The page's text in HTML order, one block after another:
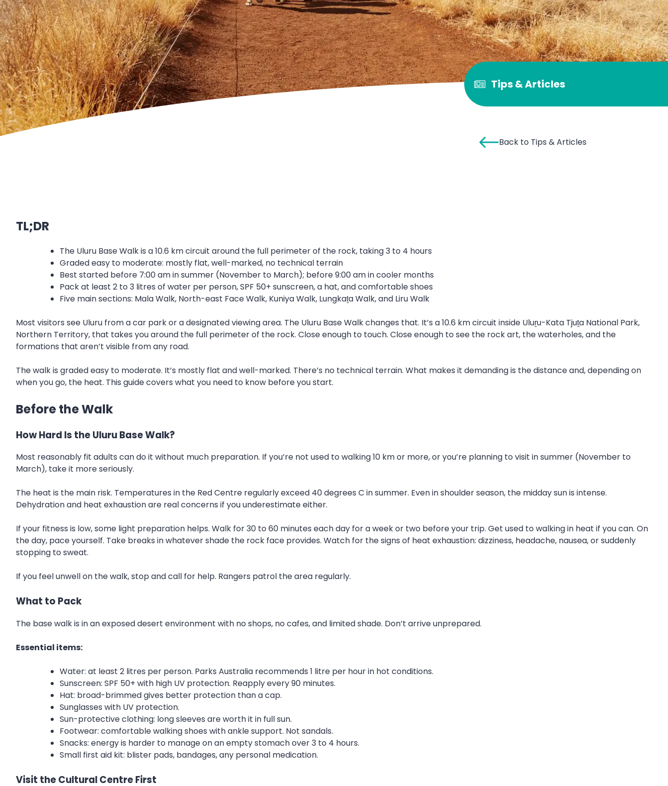
Tips & Articles
Back to Tips & Articles
TL;DR
The Uluru Base Walk is a 10.6 km circuit around the full perimeter of the rock, taking 3 to 4 hours
Graded easy to moderate: mostly flat, well-marked, no technical terrain
Best started before 7:00 am in summer (November to March); before 9:00 am in cooler months
Pack at least 2 to 3 litres of water per person, SPF 50+ sunscreen, a hat, and comfortable shoes
Five main sections: Mala Walk, North-east Face Walk, Kuniya Walk, Lungkaṯa Walk, and Liru Walk
Most visitors see Uluru from a car park or a designated viewing area. The Uluru Base Walk changes that. It’s a 10.6 km circuit inside Uluṟu-Kata Tjuṯa National Park,
Northern Territory, that takes you around the full perimeter of the rock. Close enough to touch. Close enough to see the rock art, the waterholes, and the
formations that aren’t visible from any road.
The walk is graded easy to moderate. It’s mostly flat and well-marked. There’s no technical terrain. What makes it demanding is the distance and, depending on
when you go, the heat. This guide covers what you need to know before you start.
Before the Walk
How Hard Is the Uluru Base Walk?
Most reasonably fit adults can do it without much preparation. If you’re not used to walking 10 km or more, or you’re planning to visit in summer (November to
March), take it more seriously.
The heat is the main risk. Temperatures in the Red Centre regularly exceed 40 degrees C in summer. Even in shoulder season, the midday sun is intense.
Dehydration and heat exhaustion are real concerns if you underestimate either.
If your fitness is low, some light preparation helps. Walk for 30 to 60 minutes each day for a week or two before your trip. Get used to walking in heat if you can. On
the day, pace yourself. Take breaks in whatever shade the rock face provides. Watch for the signs of heat exhaustion: dizziness, headache, nausea, or suddenly
stopping to sweat.
If you feel unwell on the walk, stop and call for help. Rangers patrol the area regularly.
What to Pack
The base walk is in an exposed desert environment with no shops, no cafes, and limited shade. Don’t arrive unprepared.
Essential items:
Water: at least 2 litres per person. Parks Australia recommends 1 litre per hour in hot conditions.
Sunscreen: SPF 50+ with high UV protection. Reapply every 90 minutes.
Hat: broad-brimmed gives better protection than a cap.
Sunglasses with UV protection.
Sun-protective clothing: long sleeves are worth it in full sun.
Footwear: comfortable walking shoes with ankle support. Not sandals.
Snacks: energy is harder to manage on an empty stomach over 3 to 4 hours.
Small first aid kit: blister pads, bandages, any personal medication.
Visit the Cultural Centre First